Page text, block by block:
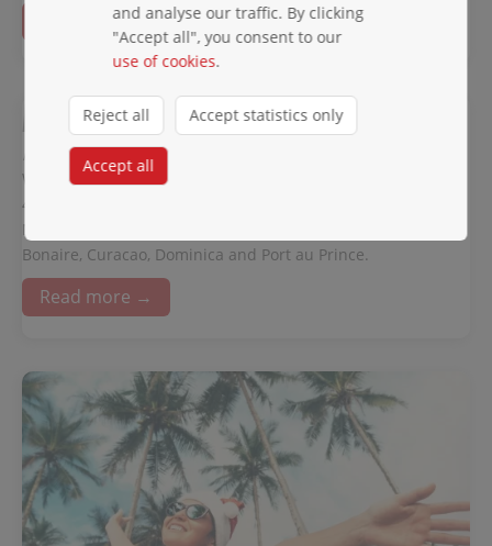
Read more →
A NEW ERA IS DAWNING!
November 17, 2022
WINAIR is pleased to announce the acquisition of two 2 ATR
42-500 series aircraft. The first ATR aircraft will be delivered
March 2023. This aircraft will provide service to Aruba,
Bonaire, Curacao, Dominica and Port au Prince.
Read more →
and analyse our traffic. By clicking
"Accept all", you consent to our
use of cookies.
Reject all Accept statistics only
Accept all